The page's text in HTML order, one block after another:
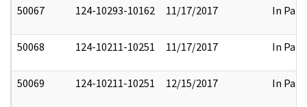
50067 124-10293-10162 11/17/2017 In Part
50068 124-10211-10251 11/17/2017 In Part
50069 124-10211-10251 12/15/2017 In Part